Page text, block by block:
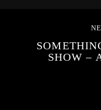
SHOW –